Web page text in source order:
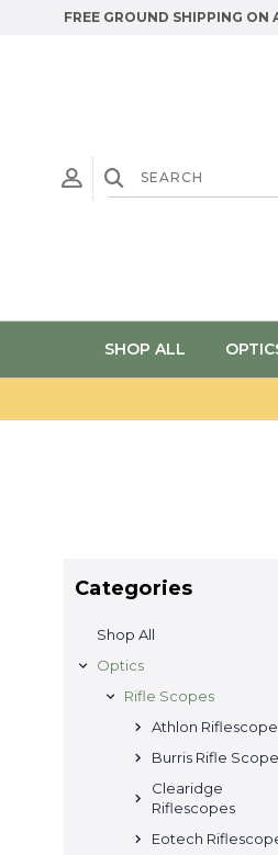
FREE GROUND SHIPPING ON
SHOP ALL
Categories
Shop All
Optics
Rifle Scopes
Athlon
Burris Rifle
Clearidge
Riflescopes
Eotech